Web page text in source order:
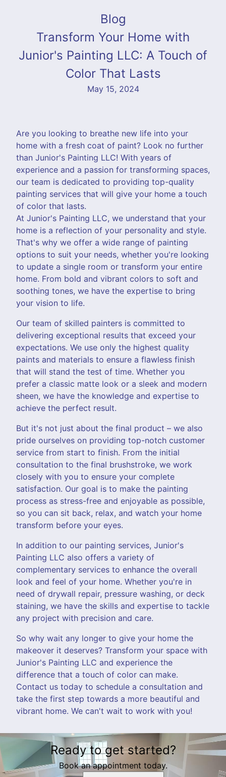
Blog
Transform Your Home with
Junior's Painting LLC: A Touch of
Color That Lasts
May 15, 2024
Are you looking to breathe new life into your
home with a fresh coat of paint? Look no further
than Junior's Painting LLC! With years of
experience and a passion for transforming spaces,
our team is dedicated to providing top-quality
painting services that will give your home a touch
of color that lasts.
At Junior's Painting LLC, we understand that your
home is a reflection of your personality and style.
That's why we offer a wide range of painting
options to suit your needs, whether you're looking
to update a single room or transform your entire
home. From bold and vibrant colors to soft and
soothing tones, we have the expertise to bring
your vision to life.
Our team of skilled painters is committed to
delivering exceptional results that exceed your
expectations. We use only the highest quality
paints and materials to ensure a flawless finish
that will stand the test of time. Whether you
prefer a classic matte look or a sleek and modern
sheen, we have the knowledge and expertise to
achieve the perfect result.
But it's not just about the final product – we also
pride ourselves on providing top-notch customer
service from start to finish. From the initial
consultation to the final brushstroke, we work
closely with you to ensure your complete
satisfaction. Our goal is to make the painting
process as stress-free and enjoyable as possible,
so you can sit back, relax, and watch your home
transform before your eyes.
In addition to our painting services, Junior's
Painting LLC also offers a variety of
complementary services to enhance the overall
look and feel of your home. Whether you're in
need of drywall repair, pressure washing, or deck
staining, we have the skills and expertise to tackle
any project with precision and care.
So why wait any longer to give your home the
makeover it deserves? Transform your space with
Junior's Painting LLC and experience the
difference that a touch of color can make.
Contact us today to schedule a consultation and
take the first step towards a more beautiful and
vibrant home. We can't wait to work with you!
Ready to get started?
Book an appointment today.